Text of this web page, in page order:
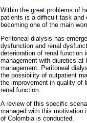
Within the great problems of
patients is a difficult task and
becoming one of the main
Peritoneal dialysis has
dysfunction and renal
deterioration of renal function
management with diuretics at
management. Peritoneal
the possibility of outpatient
the improvement in quality of
renal function.
A review of this specific
managed with this motivation
of Colombia is conducted.